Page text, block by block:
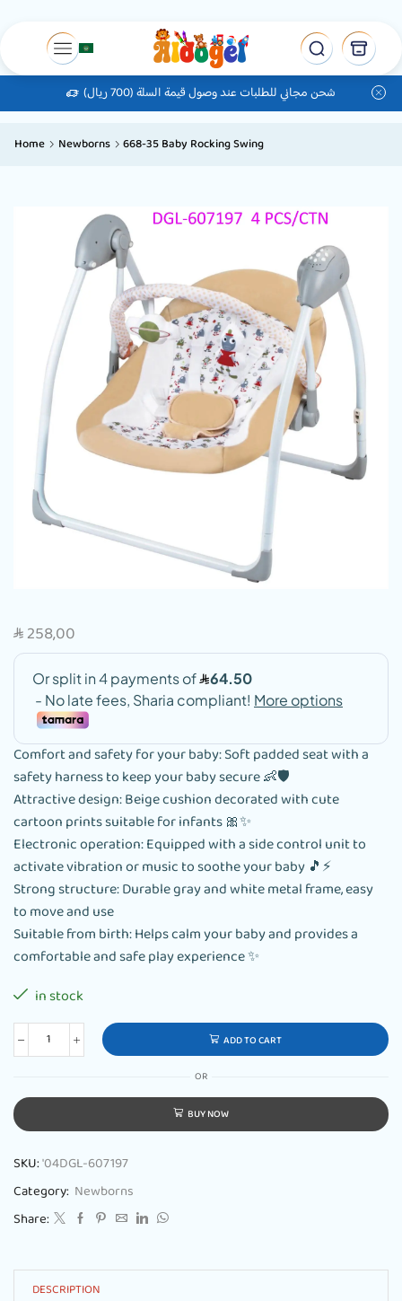
شحن مجاني للطلبات عند وصول قيمة السلة (700 ريال)
Home Newborns 668-35 Baby Rocking Swing
SAR 258,00
Comfort and safety for your baby: Soft padded seat with a
safety harness to keep your baby secure 👶🛡️
Attractive design: Beige cushion decorated with cute
cartoon prints suitable for infants 🎀✨
Electronic operation: Equipped with a side control unit to
activate vibration or music to soothe your baby 🎵⚡
Strong structure: Durable gray and white metal frame, easy
to move and use
Suitable from birth: Helps calm your baby and provides a
comfortable and safe play experience ✨
in stock
ADD TO CART
OR
BUY NOW
SKU:'04DGL-607197
Category: Newborns
Share:
DESCRIPTION